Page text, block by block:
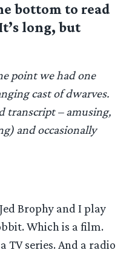
bottom to read
long, but
point we had one
cast of dwarves.
transcript – amusing,
and occasionally
Brophy and I play
Which is a film.
TV series. And a radio